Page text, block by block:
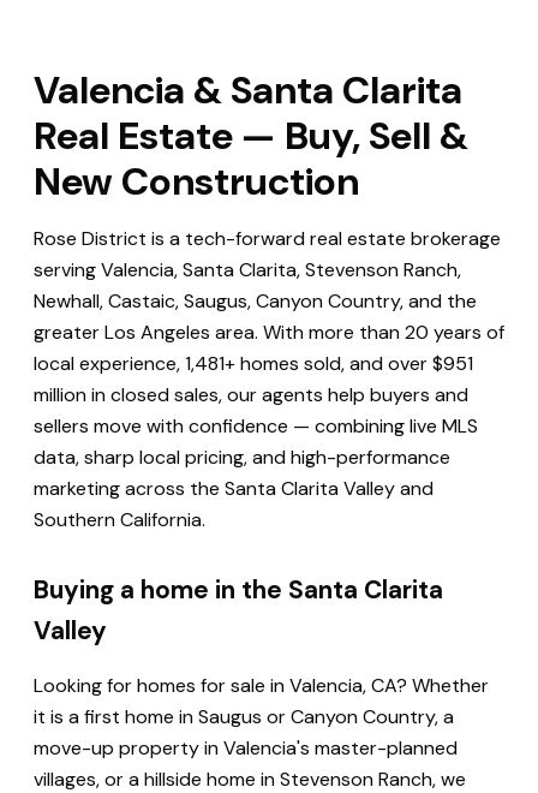
Valencia & Santa Clarita
Real Estate — Buy, Sell &
New Construction
Rose District is a tech-forward real estate brokerage
serving Valencia, Santa Clarita, Stevenson Ranch,
Newhall, Castaic, Saugus, Canyon Country, and the
greater Los Angeles area. With more than 20 years of
local experience, 1,481+ homes sold, and over $951
million in closed sales, our agents help buyers and
sellers move with confidence — combining live MLS
data, sharp local pricing, and high-performance
marketing across the Santa Clarita Valley and
Southern California.
Buying a home in the Santa Clarita
Valley
Looking for homes for sale in Valencia, CA? Whether
it is a first home in Saugus or Canyon Country, a
move-up property in Valencia's master-planned
villages, or a hillside home in Stevenson Ranch, we